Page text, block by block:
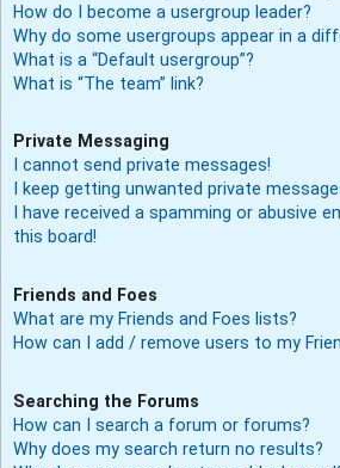
How do I become a usergroup leader?
Why do some usergroups appear in a
What is a “Default usergroup”?
What is “The team” link?
Private Messaging
I cannot send private messages!
I keep getting unwanted private
I have received a spamming or abusive
this board!
Friends and Foes
What are my Friends and Foes lists?
How can I add / remove users to my
Searching the Forums
How can I search a forum or forums?
Why does my search return no results?